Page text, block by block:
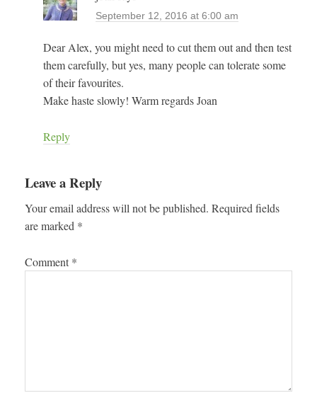
September 12, 2016 at 6:00 am
Dear Alex, you might need to cut them out and then test
them carefully, but yes, many people can tolerate some
of their favourites.
Make haste slowly! Warm regards Joan
Reply
Leave a Reply
Your email address will not be published. Required fields
are marked *
Comment *